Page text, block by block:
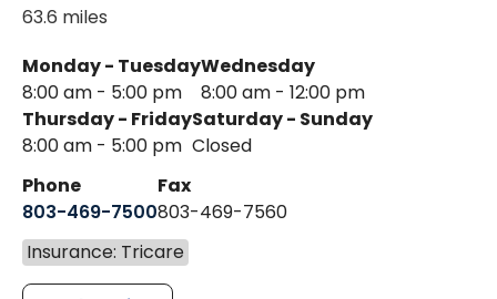
63.6 miles
Monday - Tuesday
8:00 am - 5:00 pm
Wednesday
8:00 am - 12:00 pm
Thursday - Friday
8:00 am - 5:00 pm
Saturday - Sunday
Closed
Phone
803-469-7500
Fax
803-469-7560
Insurance: Tricare